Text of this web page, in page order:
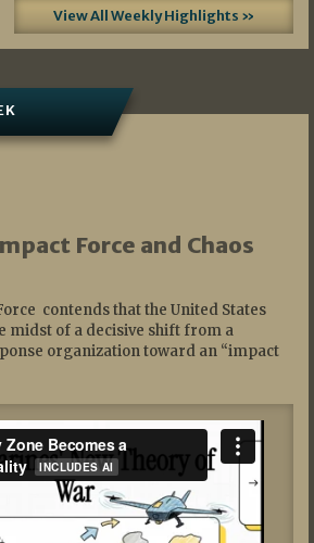
View All Weekly Highlights »
Force and Chaos
contends that the United States
midst of a decisive shift from a
organization toward an “impact